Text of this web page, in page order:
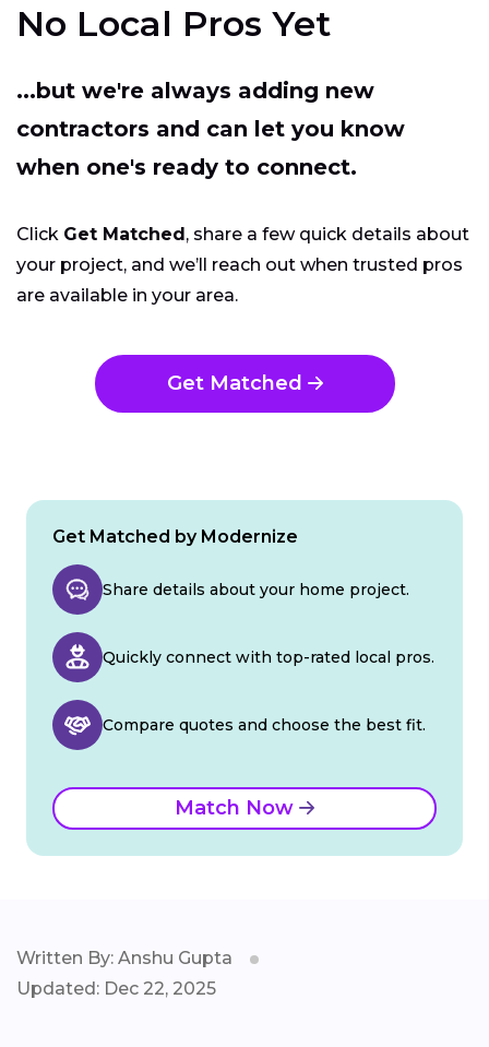
No Local Pros Yet
...but we're always adding new
contractors and can let you know
when one's ready to connect.
Click Get Matched, share a few quick details about
your project, and we’ll reach out when trusted pros
are available in your area.
Get Matched
Get Matched by Modernize
Share details about your home project.
Quickly connect with top-rated local pros.
Compare quotes and choose the best fit.
Match Now
Written By: Anshu Gupta
Updated: Dec 22, 2025